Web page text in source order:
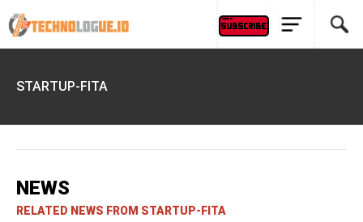
STARTUP-FITA
NEWS
RELATED NEWS FROM STARTUP-FITA